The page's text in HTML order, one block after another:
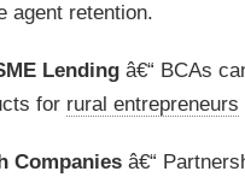
agent retention.
Lending â€“ BCAs
for rural entrepreneurs
Companies â€“